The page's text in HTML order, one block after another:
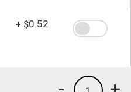
+ $0.52